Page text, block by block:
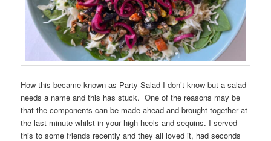
How this became known as Party Salad I don’t know but a salad
needs a name and this has stuck. One of the reasons may be
that the components can be made ahead and brought together at
the last minute whilst in your high heels and sequins. I served
this to some friends recently and they all loved it, had seconds